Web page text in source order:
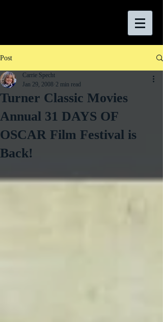
Post
Turner Classic Movies
Annual 31 DAYS OF
OSCAR Film Festival is
Back!
Carrie Specht
Jan 29, 2008 2 min read